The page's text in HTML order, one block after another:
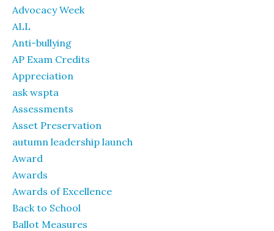
Advocacy Week
ALL
Anti-bullying
AP Exam Credits
Appreciation
ask wspta
Assessments
Asset Preservation
autumn leadership launch
Award
Awards
Awards of Excellence
Back to School
Ballot Measures